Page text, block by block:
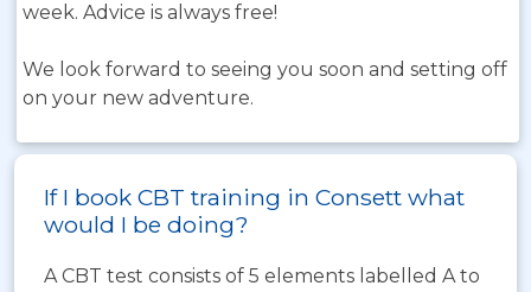
week. Advice is always free!
We look forward to seeing you soon and setting off
on your new adventure.
If I book CBT training in Consett what
would I be doing?
A CBT test consists of 5 elements labelled A to